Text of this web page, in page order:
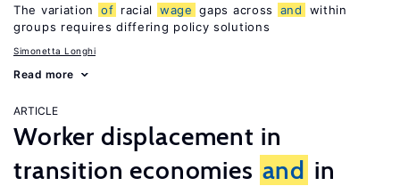
The variation of racial wage gaps across and
within
groups requires differing policy solutions
Simonetta Longhi
Read more
ARTICLE
Worker displacement in
transition economies and in